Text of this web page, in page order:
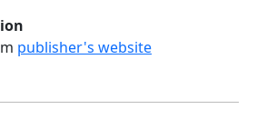
publisher's website